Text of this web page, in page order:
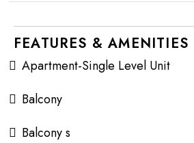
FEATURES & AMENITIES
Apartment-Single Level Unit
Balcony
Balcony s